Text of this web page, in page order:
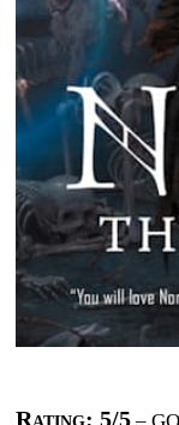
Rating: 5/5 –